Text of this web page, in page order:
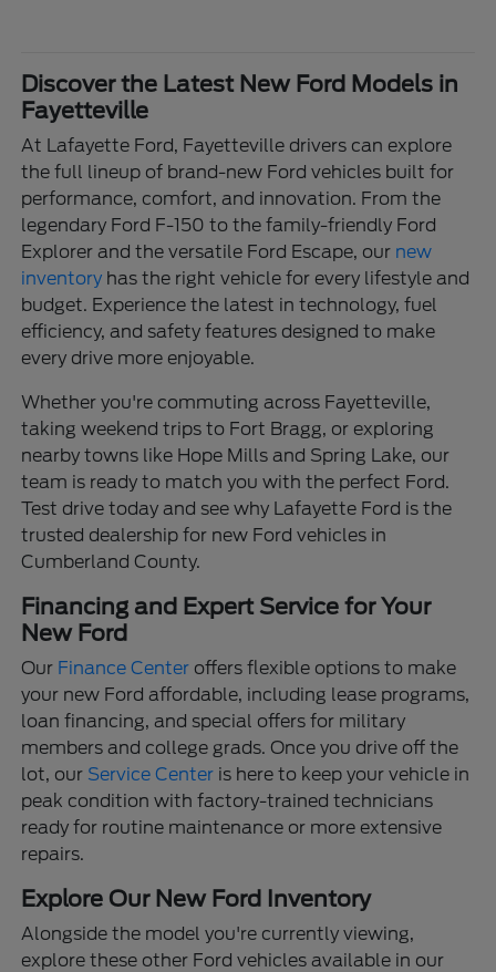
Discover the Latest New Ford Models in
Fayetteville
At Lafayette Ford, Fayetteville drivers can explore
the full lineup of brand-new Ford vehicles built for
performance, comfort, and innovation. From the
legendary Ford F-150 to the family-friendly Ford
Explorer and the versatile Ford Escape, our new
inventory has the right vehicle for every lifestyle and
budget. Experience the latest in technology, fuel
efficiency, and safety features designed to make
every drive more enjoyable.
Whether you're commuting across Fayetteville,
taking weekend trips to Fort Bragg, or exploring
nearby towns like Hope Mills and Spring Lake, our
team is ready to match you with the perfect Ford.
Test drive today and see why Lafayette Ford is the
trusted dealership for new Ford vehicles in
Cumberland County.
Financing and Expert Service for Your
New Ford
Our Finance Center offers flexible options to make
your new Ford affordable, including lease programs,
loan financing, and special offers for military
members and college grads. Once you drive off the
lot, our Service Center is here to keep your vehicle in
peak condition with factory-trained technicians
ready for routine maintenance or more extensive
repairs.
Explore Our New Ford Inventory
Alongside the model you're currently viewing,
explore these other Ford vehicles available in our